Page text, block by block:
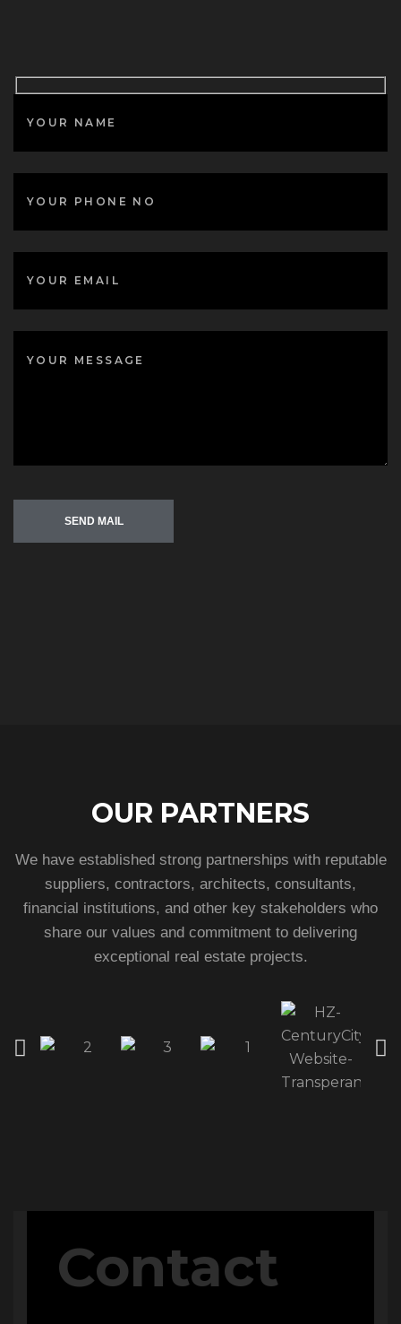
SEND MAIL
OUR PARTNERS
We have established strong partnerships with reputable
suppliers, contractors, architects, consultants,
financial institutions, and other key stakeholders who
share our values and commitment to delivering
exceptional real estate projects.
Contact
Home
M Signature
Century City